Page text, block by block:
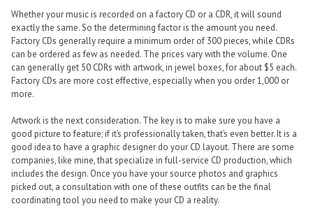
Whether your music is recorded on a factory CD or a CDR, it will sound
exactly the same. So the determining factor is the amount you need.
Factory CDs generally require a minimum order of 300 pieces, while CDRs
can be ordered as few as needed. The prices vary with the volume. One
can generally get 50 CDRs with artwork, in jewel boxes, for about $5 each.
Factory CDs are more cost effective, especially when you order 1,000 or
more.
Artwork is the next consideration. The key is to make sure you have a
good picture to feature; if it’s professionally taken, that’s even better. It is a
good idea to have a graphic designer do your CD layout. There are some
companies, like mine, that specialize in full-service CD production, which
includes the design. Once you have your source photos and graphics
picked out, a consultation with one of these outfits can be the final
coordinating tool you need to make your CD a reality.